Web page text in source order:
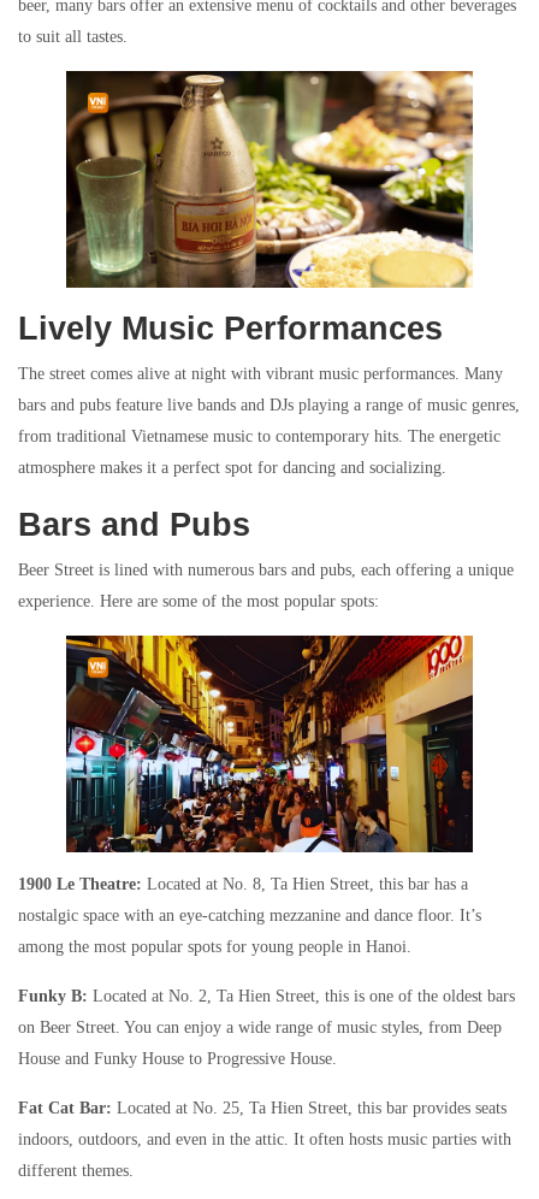
beer, many bars offer an extensive menu of cocktails and other beverages
to suit all tastes.
Lively Music Performances
The street comes alive at night with vibrant music performances. Many
bars and pubs feature live bands and DJs playing a range of music genres,
from traditional Vietnamese music to contemporary hits. The energetic
atmosphere makes it a perfect spot for dancing and socializing.
Bars and Pubs
Beer Street is lined with numerous bars and pubs, each offering a unique
experience. Here are some of the most popular spots:
1900 Le Theatre: Located at No. 8, Ta Hien Street, this bar has a
nostalgic space with an eye-catching mezzanine and dance floor. It’s
among the most popular spots for young people in Hanoi.
Funky B: Located at No. 2, Ta Hien Street, this is one of the oldest bars
on Beer Street. You can enjoy a wide range of music styles, from Deep
House and Funky House to Progressive House.
Fat Cat Bar: Located at No. 25, Ta Hien Street, this bar provides seats
indoors, outdoors, and even in the attic. It often hosts music parties with
different themes.